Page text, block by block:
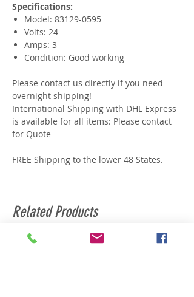
Specifications:
Model: 83129-0595
Volts: 24
Amps: 3
Condition: Good working
Please contact us directly if you need
overnight shipping!
International Shipping with DHL Express
is available for all items: Please contact
for Quote
FREE Shipping to the lower 48 States.
Related Products